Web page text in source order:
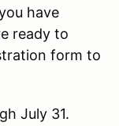
have
ready to
form to
July 31.